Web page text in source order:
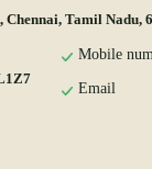
Tamil Nadu,
Mobile
Email